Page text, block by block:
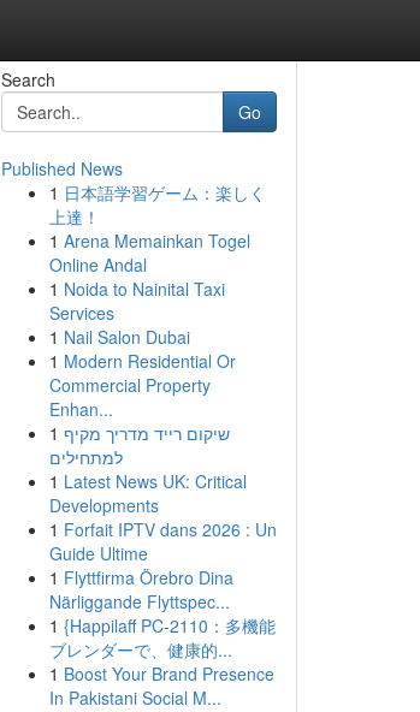
Search
Go
Published News
1 日本語学習ゲーム：楽しく
上達！
1 Arena Memainkan Togel
Online Andal
1 Noida to Nainital Taxi
Services
1 Nail Salon Dubai
1 Modern Residential Or
Commercial Property
Enhan...
1 שיקום רייד מדריך מקיף
למתחילים
1 Latest News UK: Critical
Developments
1 Forfait IPTV dans 2026 : Un
Guide Ultime
1 Flyttfirma Örebro Dina
Närliggande Flyttspec...
1 {Happilaff PC-2110：多機能
ブレンダーで、健康的...
1 Boost Your Brand Presence
In Pakistani Social M...